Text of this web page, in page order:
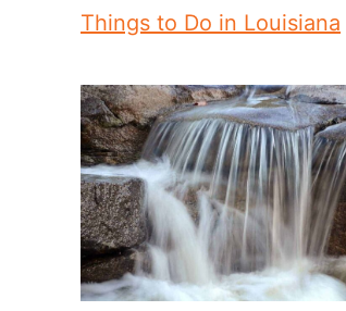
Things to Do in Louisiana